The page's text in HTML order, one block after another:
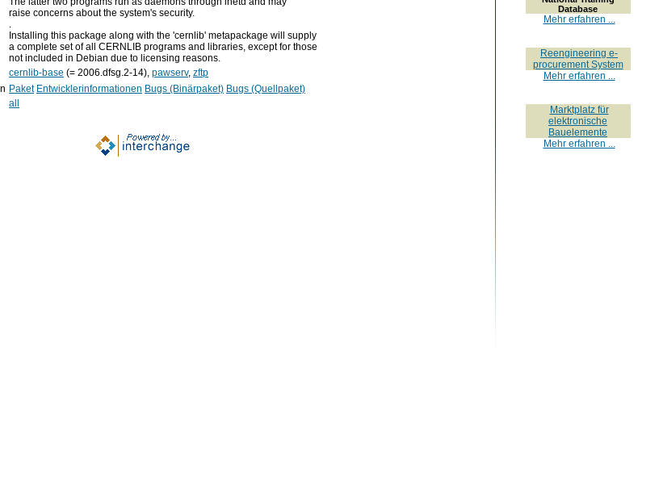
raise concerns about the system's security.
.
Installing this package along with the 'cernlib' metapackage will supply
a complete set of all CERNLIB programs and libraries, except for those
not included in Debian due to licensing reasons.
cernlib-base (= 2006.dfsg.2-14), pawserv, zftp
Paket Entwicklerinformationen Bugs (Binärpaket) Bugs (Quellpaket)
all
Database
Mehr erfahren ...
Reengineering e-
procurement System
Mehr erfahren ...
Marktplatz für
elektronische
Bauelemente
Mehr erfahren ...